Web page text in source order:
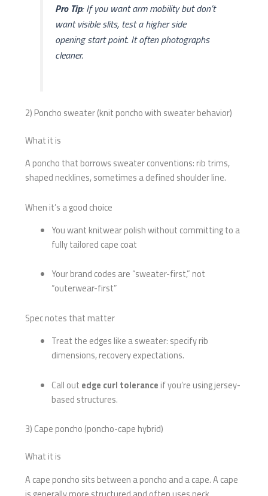
Pro Tip: If you want arm mobility but don’t
want visible slits, test a higher side
opening start point. It often photographs
cleaner.
2) Poncho sweater (knit poncho with sweater behavior)
What it is
A poncho that borrows sweater conventions: rib trims,
shaped necklines, sometimes a defined shoulder line.
When it’s a good choice
You want knitwear polish without committing to a
fully tailored cape coat
Your brand codes are “sweater-first,” not
“outerwear-first”
Spec notes that matter
Treat the edges like a sweater: specify rib
dimensions, recovery expectations.
Call out edge curl tolerance if you’re using jersey-
based structures.
3) Cape poncho (poncho-cape hybrid)
What it is
A cape poncho sits between a poncho and a cape. A cape